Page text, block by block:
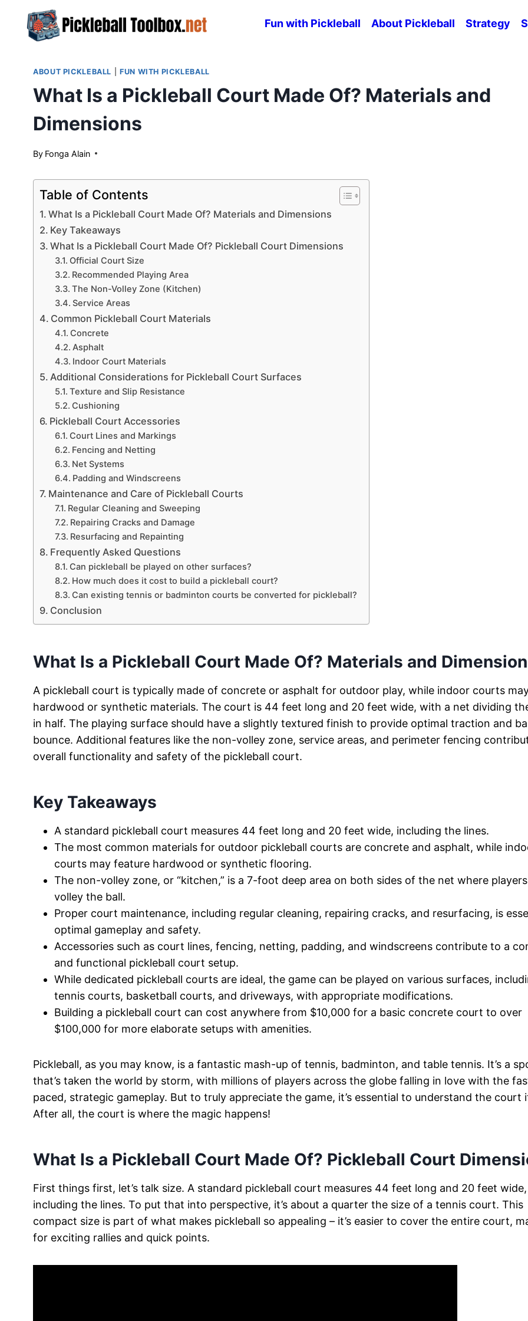
content
Fun with Pickleball About Pickleball Strategy
ABOUT PICKLEBALL FUN WITH PICKLEBALL
What Is a Pickleball Court Made Of? Materials and
Dimensions
By Fonga Alain
May 20, 2024
Table of Contents
What Is a Pickleball Court Made Of? Materials and Dimensions
Key Takeaways
What Is a Pickleball Court Made Of? Pickleball Court Dimensions
Official Court Size
Recommended Playing Area
The Non-Volley Zone (Kitchen)
Service Areas
Common Pickleball Court Materials
Concrete
Asphalt
Indoor Court Materials
Additional Considerations for Pickleball Court Surfaces
Texture and Slip Resistance
Cushioning
Pickleball Court Accessories
Court Lines and Markings
Fencing and Netting
Net Systems
Padding and Windscreens
Maintenance and Care of Pickleball Courts
Regular Cleaning and Sweeping
Repairing Cracks and Damage
Resurfacing and Repainting
Frequently Asked Questions
Can pickleball be played on other surfaces?
How much does it cost to build a pickleball court?
Can existing tennis or badminton courts be converted for pickleball?
Conclusion
What Is a Pickleball Court Made Of? Materials and
A pickleball court is typically made of concrete or asphalt for outdoor play, while indoor courts
hardwood or synthetic materials. The court is 44 feet long and 20 feet wide, with a net dividing
in half. The playing surface should have a slightly textured finish to provide optimal traction and
bounce. Additional features like the non-volley zone, service areas, and perimeter fencing
overall functionality and safety of the pickleball court.
Key Takeaways
A standard pickleball court measures 44 feet long and 20 feet wide, including the lines.
The most common materials for outdoor pickleball courts are concrete and asphalt, while
courts may feature hardwood or synthetic flooring.
The non-volley zone, or “kitchen,” is a 7-foot deep area on both sides of the net where
volley the ball.
Proper court maintenance, including regular cleaning, repairing cracks, and resurfacing, is
optimal gameplay and safety.
Accessories such as court lines, fencing, netting, padding, and windscreens contribute to a
and functional pickleball court setup.
While dedicated pickleball courts are ideal, the game can be played on various surfaces,
tennis courts, basketball courts, and driveways, with appropriate modifications.
Building a pickleball court can cost anywhere from $10,000 for a basic concrete court to over
$100,000 for more elaborate setups with amenities.
Pickleball, as you may know, is a fantastic mash-up of tennis, badminton, and table tennis. It’s a
that’s taken the world by storm, with millions of players across the globe falling in love with the
paced, strategic gameplay. But to truly appreciate the game, it’s essential to understand the court
After all, the court is where the magic happens!
What Is a Pickleball Court Made Of? Pickleball Court
First things first, let’s talk size. A standard pickleball court measures 44 feet long and 20 feet wide,
including the lines. To put that into perspective, it’s about a quarter the size of a tennis court. This
compact size is part of what makes pickleball so appealing – it’s easier to cover the entire court,
for exciting rallies and quick points.